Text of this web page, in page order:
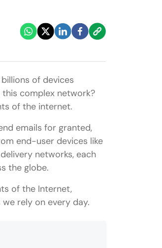
of devices
complex network?
of the internet.
emails for granted,
end-user devices like
networks, each
the globe.
of the Internet,
rely on every day.